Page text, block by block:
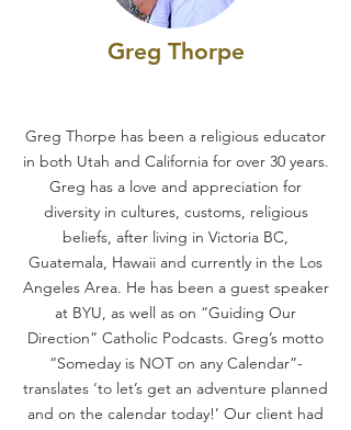
Greg Thorpe
Greg Thorpe has been a religious educator
in both Utah and California for over 30 years.
Greg has a love and appreciation for
diversity in cultures, customs, religious
beliefs, after living in Victoria BC,
Guatemala, Hawaii and currently in the Los
Angeles Area. He has been a guest speaker
at BYU, as well as on “Guiding Our
Direction” Catholic Podcasts. Greg’s motto
“Someday is NOT on any Calendar”-
translates ‘to let’s get an adventure planned
and on the calendar today!’ Our client had